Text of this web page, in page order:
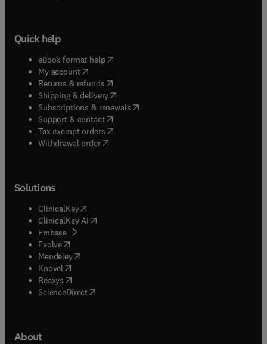
Quick help
eBook format help( opens in new tab/window
My account( opens in new tab/window
Returns & refunds( opens in new tab/window
Shipping & delivery(opens in new tab/window
Subscriptions & renewals( opens in new tab/window
Support & contact( opens in new tab/window
Tax exempt orders( opens in new tab/window
Withdrawal order
Solutions
ClinicalKey(opens in new tab/window
ClinicalKey AI opens in new tab/window
Embase( opens in new tab/window
Evolve(opens in new tab/window
Mendeley( opens in new tab/window
Knovel (opens in new tab/window
Reaxys (opens in new tab/window
ScienceDirect(opens in new tab/window
About